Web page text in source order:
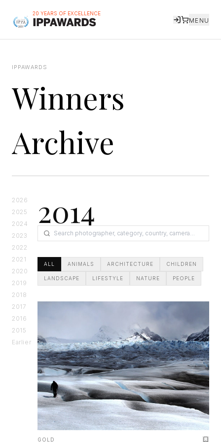
20 YEARS OF EXCELLENCE
MENU
IPPAWARDS
Winners
Archive
2026
2025
2024
2023
2022
2021
2020
2019
2018
2017
2016
2015
Earlier
2014
ALL ANIMALS ARCHITECTURE CHILDREN
LANDSCAPE LIFESTYLE NATURE PEOPLE
GOLD